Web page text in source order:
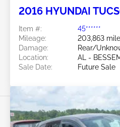
2016 HYUNDAI
Item #:
45******
Mileage:
203,863
Damage:
Rear/
Location:
AL -
Sale Date:
Future Sale